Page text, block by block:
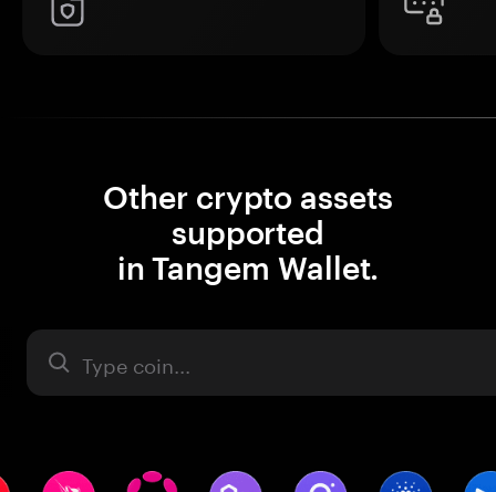
Other crypto assets
supported
in Tangem Wallet.
Asset